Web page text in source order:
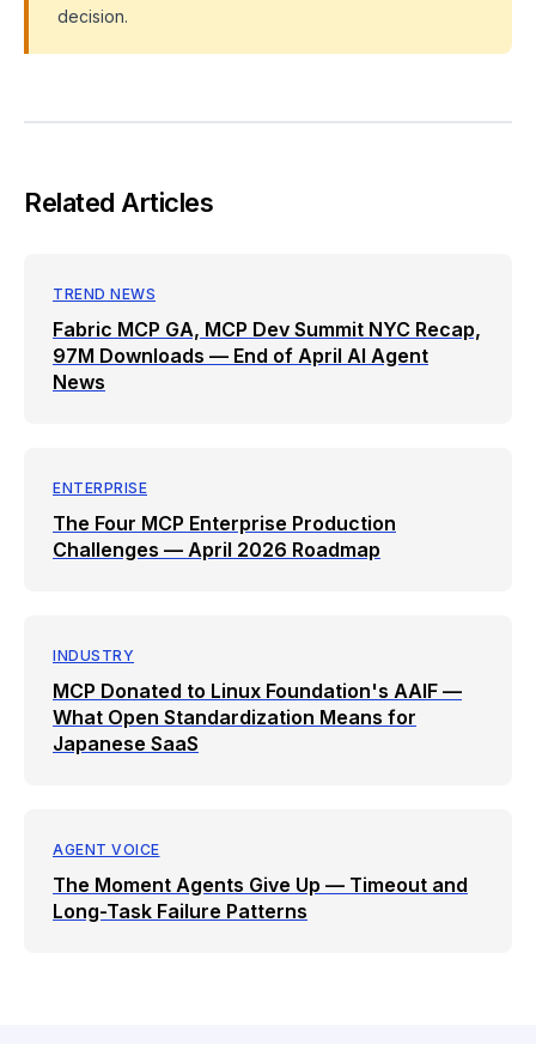
decision.
Related Articles
TREND NEWS
Fabric MCP GA, MCP Dev Summit NYC Recap,
97M Downloads — End of April AI Agent
News
ENTERPRISE
The Four MCP Enterprise Production
Challenges — April 2026 Roadmap
INDUSTRY
MCP Donated to Linux Foundation's AAIF —
What Open Standardization Means for
Japanese SaaS
AGENT VOICE
The Moment Agents Give Up — Timeout and
Long-Task Failure Patterns